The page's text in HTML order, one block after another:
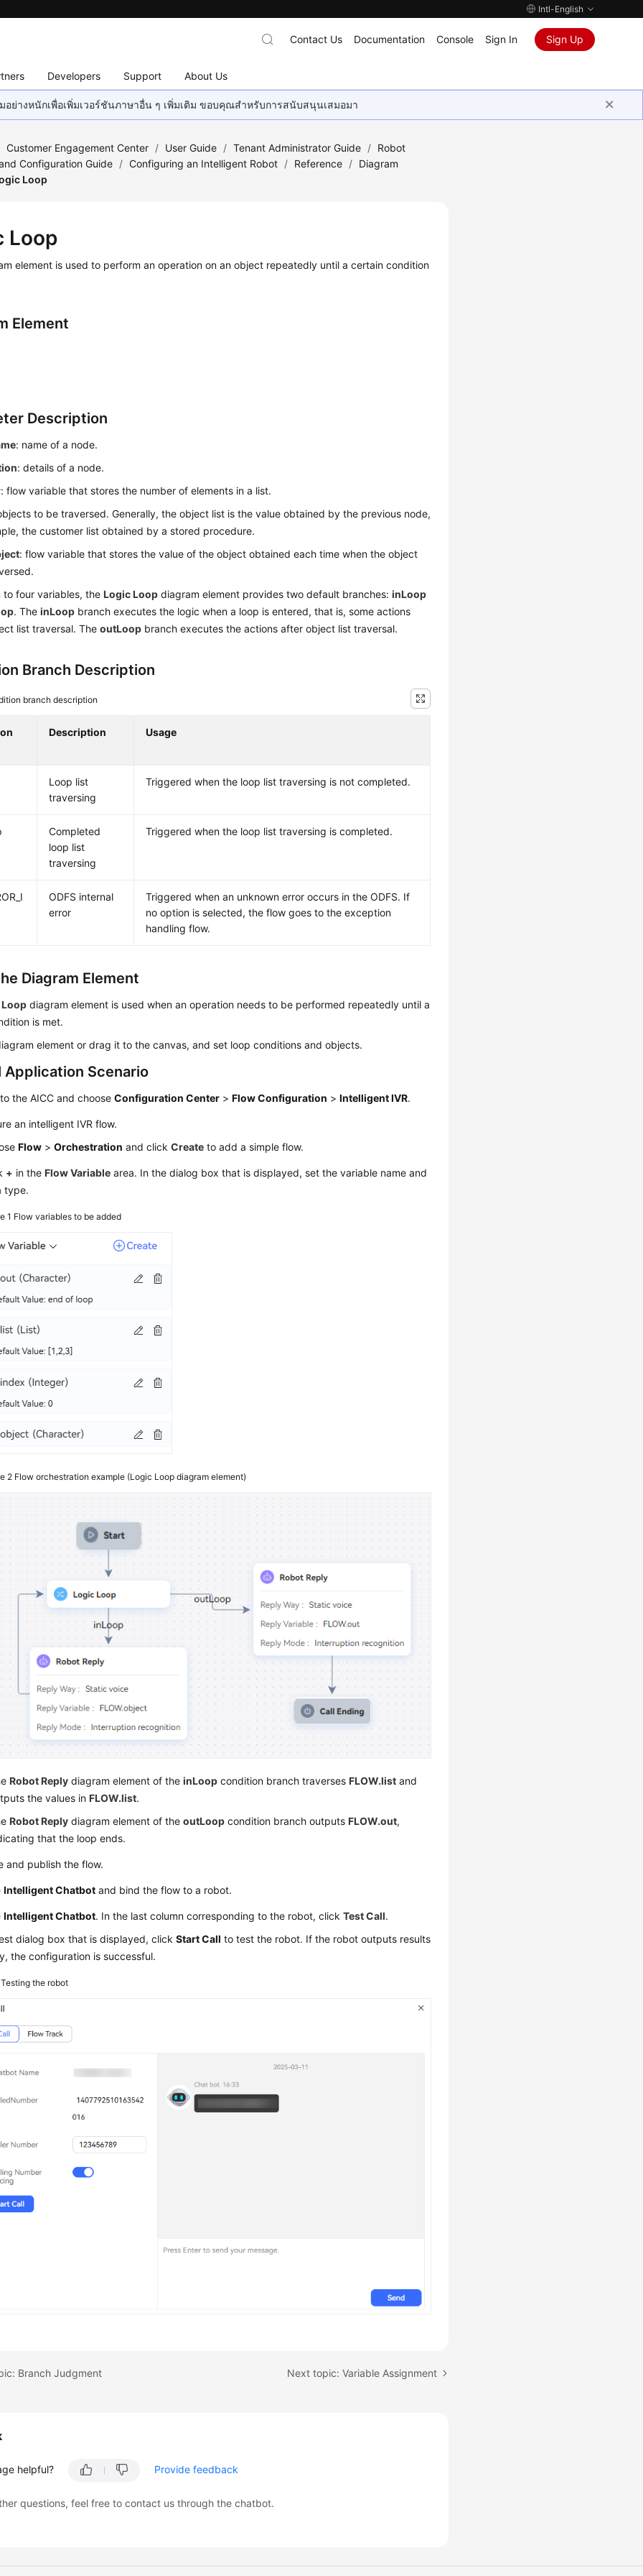
Intl-English
Developers Support About Us
Contact Us Documentation Console Sign In Sign Up
ย่างหนักเพื่อเพิ่มเวอร์ชันภาษาอื่น ๆ เพิ่มเติม ขอบคุณสำหรับการสนับสนุนเสมอมา
Customer Engagement Center / User Guide / Tenant Administrator Guide / Robot
Configuration Guide / Configuring an Intelligent Robot / Reference / Diagram
Loop
Loop
element is used to perform an operation on an object repeatedly until a certain condition
Element
Description
: name of a node.
: details of a node.
: flow variable that stores the number of elements in a list.
to be traversed. Generally, the object list is the value obtained by the previous node,
the customer list obtained by a stored procedure.
: flow variable that stores the value of the object obtained each time when the object
to four variables, theLogic Loop diagram element provides two default branches:inLoop
. TheinLoop branch executes the logic when a loop is entered, that is, some actions
list traversal. TheoutLoop branch executes the actions after object list traversal.
Branch Description
branch description
Description Usage
Loop list
traversing
Triggered when the loop list traversing is not completed.
Completed
loop list
traversing
Triggered when the loop list traversing is completed.
ODFS internal
error
Triggered when an unknown error occurs in the ODFS. If
no option is selected, the flow goes to the exception
handling flow.
Diagram Element
diagram element is used when an operation needs to be performed repeatedly until a
is met.
element or drag it to the canvas, and set loop conditions and objects.
Application Scenario
to theAICC and chooseConfiguration Center >Flow Configuration >Intelligent IVR.
an intelligent IVR flow.
Flow >Orchestration and clickCreate to add a simple flow.
+ in theFlow Variable area. In the dialog box that is displayed, set the variable name and
type.
1 Flow variables to be added
2 Flow orchestration example (Logic Loop diagram element)
Robot Reply diagram element of theinLoop condition branch traverses FLOW.list and
the values in FLOW.list.
Robot Reply diagram element of theoutLoop condition branch outputs FLOW.out,
that the loop ends.
and publish the flow.
Intelligent Chatbot and bind the flow to a robot.
Intelligent Chatbot. In the last column corresponding to the robot, clickTest Call.
dialog box that is displayed, clickStart Call to test the robot. If the robot outputs results
the configuration is successful.
Testing the robot
Branch Judgment Next topic: Variable Assignment
helpful? Provide feedback
questions, feel free to contact us through the chatbot.